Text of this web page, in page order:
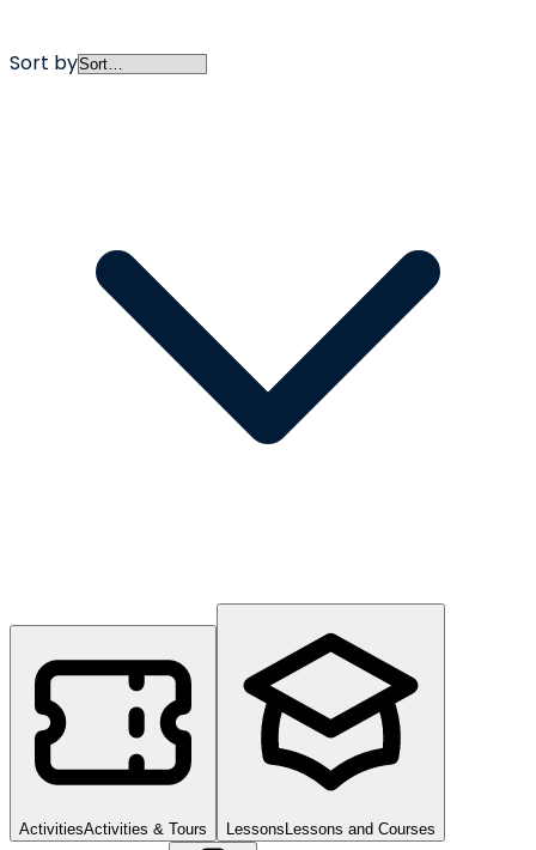
Sort by
ActivitiesActivities & Tours Lessons Lessons and Courses